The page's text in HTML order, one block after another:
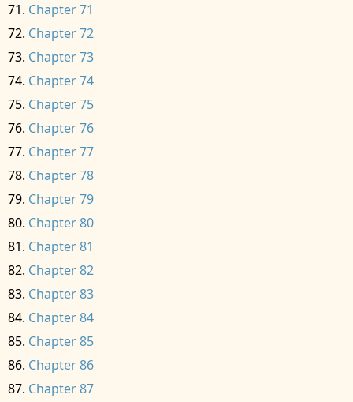
Chapter 71
Chapter 72
Chapter 73
Chapter 74
Chapter 75
Chapter 76
Chapter 77
Chapter 78
Chapter 79
Chapter 80
Chapter 81
Chapter 82
Chapter 83
Chapter 84
Chapter 85
Chapter 86
Chapter 87